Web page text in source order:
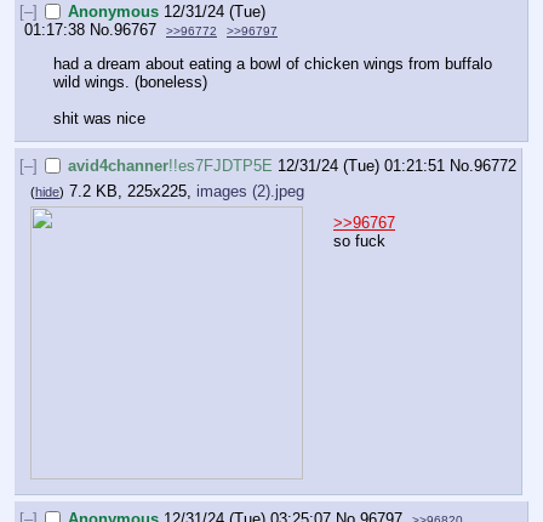
[–] Anonymous 12/31/24 (Tue)
01:17:38 No. 96767 >>96772 >>96797
had a dream about eating a bowl of chicken wings from buffalo
wild wings. (boneless)
shit was nice
[–] avid4channer!!es7FJDTP5E 12/31/24 (Tue) 01:21:51 No.96772
(hide) 7.2 KB, 225x225, images (2).jpeg
>>96767
so fuck